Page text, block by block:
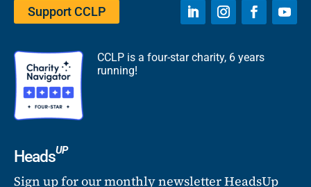
Support CCLP
CCLP is a four-star charity, 6 years
running!
HeadsUP
Sign up for our monthly newsletter HeadsUp